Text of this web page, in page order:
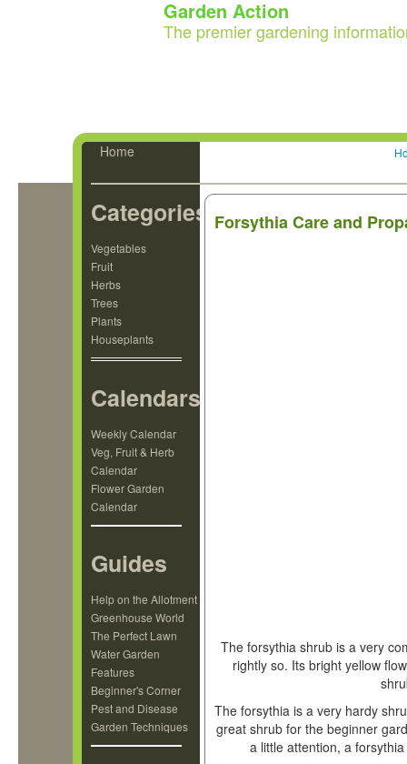
Garden Action
The premier gardening
Home
Categories
Vegetables
Fruit
Herbs
Trees
Plants
Houseplants
Calendars
Weekly Calendar
Veg, Fruit & Herb
Calendar
Flower Garden
Calendar
Guides
Help on the Allotment
Greenhouse World
The Perfect Lawn
Water Garden
Features
Beginner's Corner
Pest and Disease
Garden Techniques
Forsythia Care and
The forsythia shrub is a very
rightly so. Its bright yellow
The forsythia is a very hardy
great shrub for the beginner
a little attention, a